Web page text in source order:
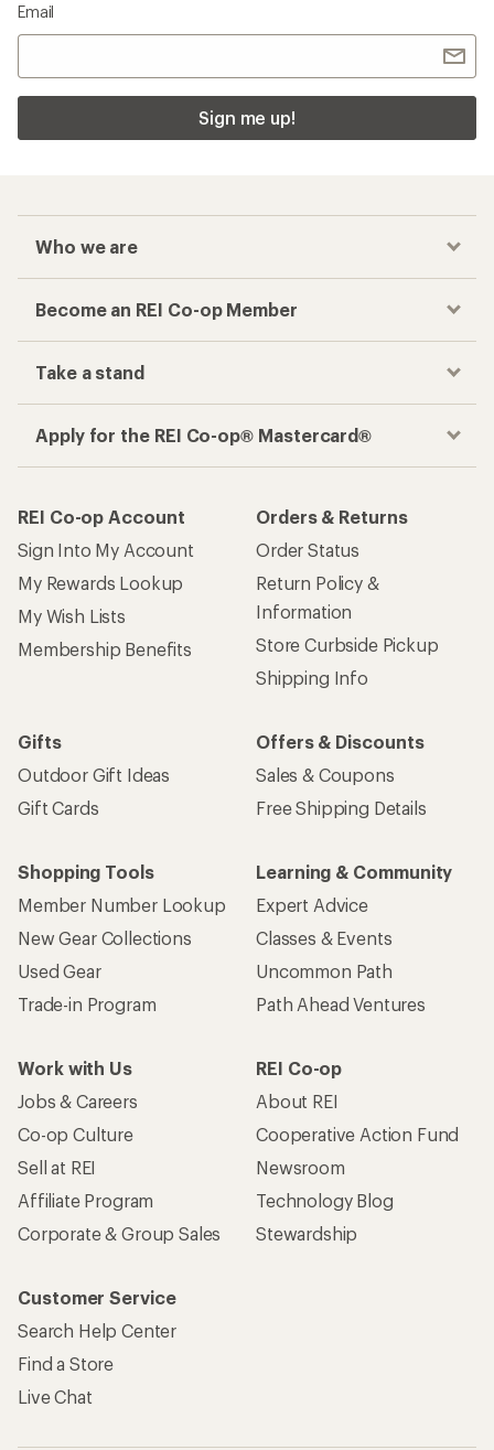
Email
Sign me up!
Who we are
Become an REI Co-op Member
Take a stand
Apply for the REI Co-op® Mastercard®
REI Co-op Account
Sign Into My Account
My Rewards Lookup
My Wish Lists
Membership Benefits
Orders & Returns
Order Status
Return Policy &
Information
Store Curbside Pickup
Shipping Info
Gifts
Outdoor Gift Ideas
Gift Cards
Offers & Discounts
Sales & Coupons
Free Shipping Details
Shopping Tools
Member Number Lookup
New Gear Collections
Used Gear
Trade-in Program
Learning & Community
Expert Advice
Classes & Events
Uncommon Path
Path Ahead Ventures
Work with Us
Jobs & Careers
Co-op Culture
Sell at REI
Affiliate Program
Corporate & Group Sales
REI Co-op
About REI
Cooperative Action Fund
Newsroom
Technology Blog
Stewardship
Customer Service
Search Help Center
Find a Store
Live Chat